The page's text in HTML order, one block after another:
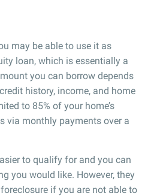
may be able to use it as
loan, which is essentially a
you can borrow depends
history, income, and home
to 85% of your home’s
via monthly payments over a
to qualify for and you can
you would like. However, they
if you are not able to